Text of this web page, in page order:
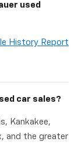
used
History Report
car sales?
Kankakee,
and the greater